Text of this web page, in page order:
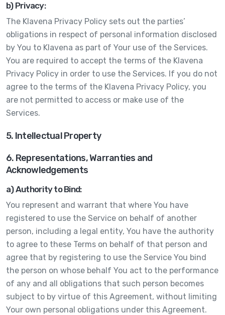
b) Privacy:
The Klavena Privacy Policy sets out the parties’
obligations in respect of personal information disclosed
by You to Klavena as part of Your use of the Services.
You are required to accept the terms of the Klavena
Privacy Policy in order to use the Services. If you do not
agree to the terms of the Klavena Privacy Policy, you
are not permitted to access or make use of the
Services.
5. Intellectual Property
6. Representations, Warranties and
Acknowledgements
a) Authority to Bind:
You represent and warrant that where You have
registered to use the Service on behalf of another
person, including a legal entity, You have the authority
to agree to these Terms on behalf of that person and
agree that by registering to use the Service You bind
the person on whose behalf You act to the performance
of any and all obligations that such person becomes
subject to by virtue of this Agreement, without limiting
Your own personal obligations under this Agreement.